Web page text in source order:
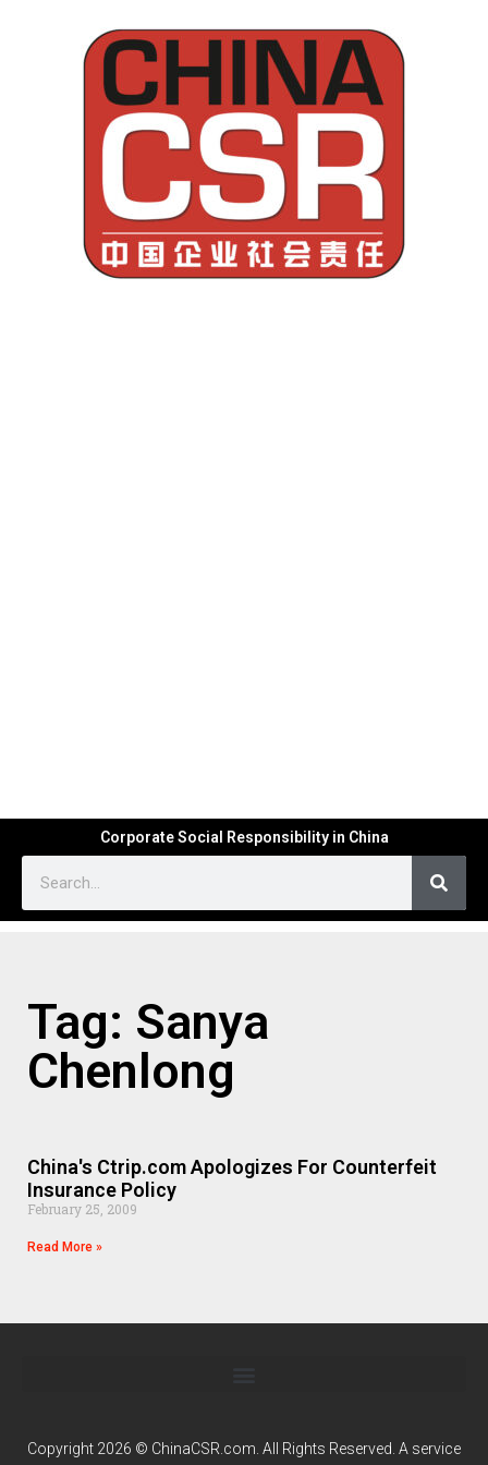
Corporate Social Responsibility in China
Tag: Sanya
Chenlong
China's Ctrip.com Apologizes For Counterfeit
Insurance Policy
February 25, 2009
Read More »
Copyright 2026 © ChinaCSR.com. All Rights Reserved. A service